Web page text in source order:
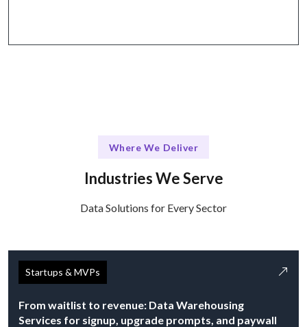
Where We Deliver
Industries We Serve
Data Solutions for Every Sector
Startups & MVPs
From waitlist to revenue: Data Warehousing
Services for signup, upgrade prompts, and paywall